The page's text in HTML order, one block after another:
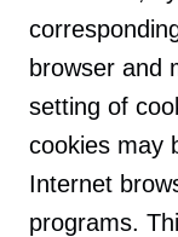
browser and
setting of
cookies may
Internet
programs.